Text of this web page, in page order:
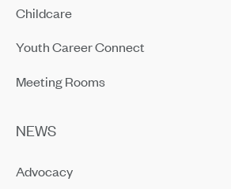
Childcare
Youth Career Connect
Meeting Rooms
NEWS
Advocacy